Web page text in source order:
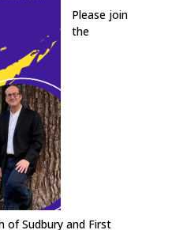
Please join
the
of Sudbury and First